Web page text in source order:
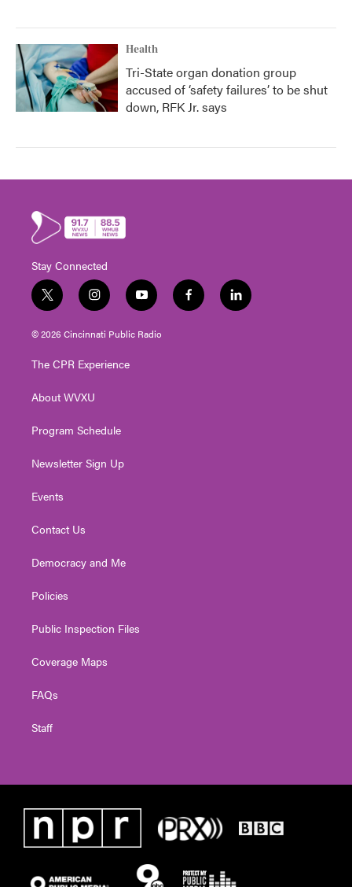
Health
Tri-State organ donation group
accused of ‘safety failures’ to be shut
down, RFK Jr. says
Stay Connected
t
w
i
t
e
i
n
s
t
g
a
y
o
u
t
f
a
l
i
© 2026 Cincinnati Public Radio
The CPR Experience
About WVXU
Program Schedule
Newsletter Sign Up
Events
Contact Us
Democracy and Me
Policies
Public Inspection Files
Coverage Maps
FAQs
Staff